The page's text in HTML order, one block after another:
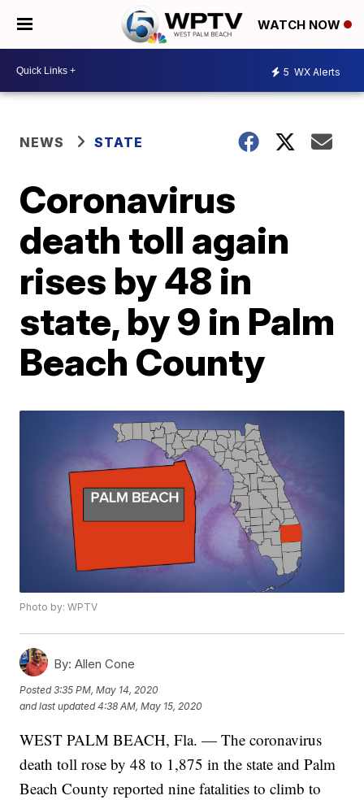
WATCH NOW
5 WX Alerts
NEWS STATE
Coronavirus
death toll again
rises by 48 in
state, by 9 in Palm
Beach County
Photo by: WPTV
By: Allen Cone
Posted3:35 PM, May 14, 2020
and last updated 4:38 AM, May 15, 2020
WEST PALM BEACH, Fla. — The coronavirus
death toll rose by 48 to 1,875 in the state and Palm
Beach County reported nine fatalities to climb to